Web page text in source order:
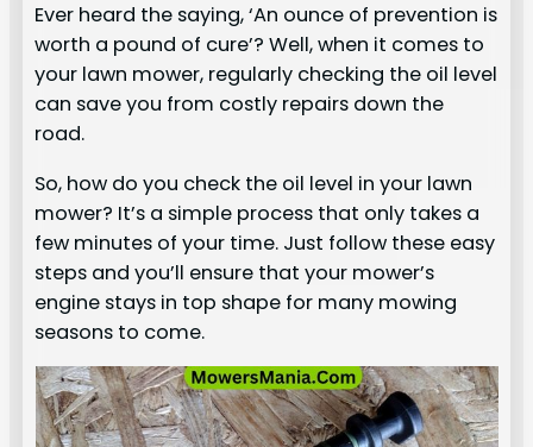
Ever heard the saying, ‘An ounce of prevention is
worth a pound of cure’? Well, when it comes to
your lawn mower, regularly checking the oil level
can save you from costly repairs down the
road.
So, how do you check the oil level in your lawn
mower? It’s a simple process that only takes a
few minutes of your time. Just follow these easy
steps and you’ll ensure that your mower’s
engine stays in top shape for many mowing
seasons to come.